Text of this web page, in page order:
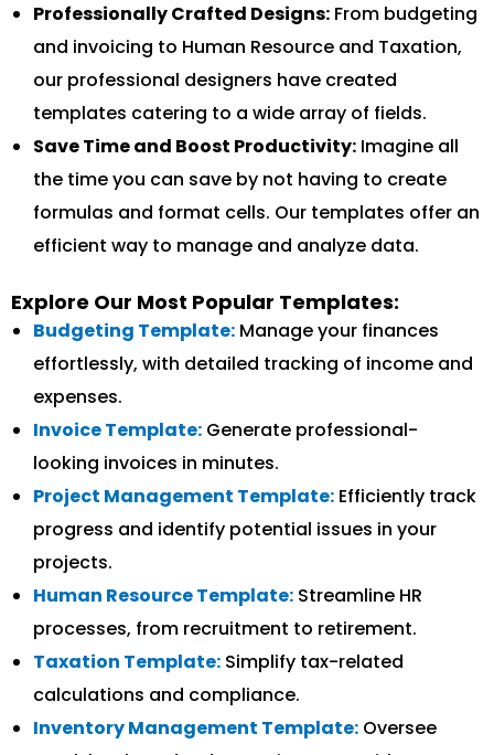
Professionally Crafted Designs: From budgeting
and invoicing to Human Resource and Taxation,
our professional designers have created
templates catering to a wide array of fields.
Save Time and Boost Productivity: Imagine all
the time you can save by not having to create
formulas and format cells. Our templates offer an
efficient way to manage and analyze data.
Explore Our Most Popular Templates:
Budgeting Template: Manage your finances
effortlessly, with detailed tracking of income and
expenses.
Invoice Template: Generate professional-
looking invoices in minutes.
Project Management Template: Efficiently track
progress and identify potential issues in your
projects.
Human Resource Template: Streamline HR
processes, from recruitment to retirement.
Taxation Template: Simplify tax-related
calculations and compliance.
Inventory Management Template: Oversee